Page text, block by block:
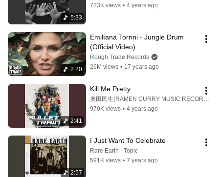
5:33
723K views • 4 years ago
2:20
Emilíana Torrini - Jungle Drum
(Official Video)
Rough Trade Records
26M views • 17 years ago
2:41
Kill Me Pretty
奥田民生(RAMEN CURRY MUSIC RECORDS)
970K views • 4 years ago
2:57
I Just Want To Celebrate
Rare Earth - Topic
591K views • 7 years ago